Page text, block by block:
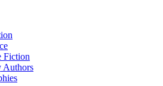
Fiction
Authors